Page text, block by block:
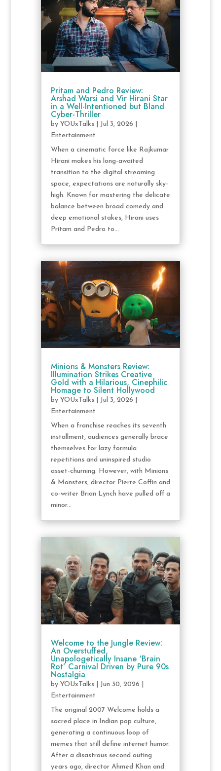
Pritam and Pedro Review:
Arshad Warsi and Vir Hirani Star
in a Well-Intentioned but Bland
Cyber-Thriller
by YOUxTalks| Jul 3, 2026
Entertainment
When a cinematic force like Rajkumar
Hirani makes his long-awaited
transition to the digital streaming
space, expectations are naturally sky-
high. Known for mastering the delicate
balance between broad comedy and
deep emotional stakes, Hirani uses
Pritam and Pedro to...
Minions & Monsters Review:
Illumination Strikes Creative
Gold with a Hilarious, Cinephilic
Homage to Silent Hollywood
by YOUxTalks| Jul 3, 2026
Entertainment
When a franchise reaches its seventh
installment, audiences generally brace
themselves for lazy formula
repetitions and uninspired studio
asset-churning. However, with Minions
& Monsters, director Pierre Coffin and
co-writer Brian Lynch have pulled off a
minor...
Welcome to the Jungle Review:
An Overstuffed,
Unapologetically Insane ‘Brain
Rot’ Carnival Driven by Pure 90s
Nostalgia
by YOUxTalks| Jun 30, 2026
Entertainment
The original 2007 Welcome holds a
sacred place in Indian pop culture,
generating a continuous loop of
memes that still define internet humor.
After a disastrous second outing
years ago, director Ahmed Khan and